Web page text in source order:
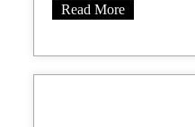
Read More